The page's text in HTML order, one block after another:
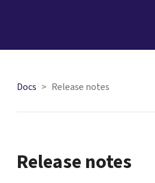
Docs Release notes
Release notes